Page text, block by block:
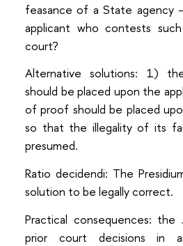
feasance of a State agency
applicant who contests
court?
Alternative solutions: 1)
should be placed upon the
of proof should be placed
so that the illegality of its
presumed.
Ratio decidendi: The
solution to be legally correct.
Practical consequences: the
prior court decisions in